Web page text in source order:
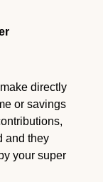
directly
or savings
and they
your super